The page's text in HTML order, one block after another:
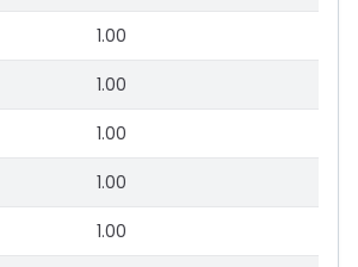
1.00
1.00
1.00
1.00
1.00